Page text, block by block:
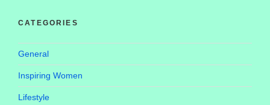
CATEGORIES
General
Inspiring Women
Lifestyle